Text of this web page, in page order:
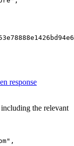
response
the relevant